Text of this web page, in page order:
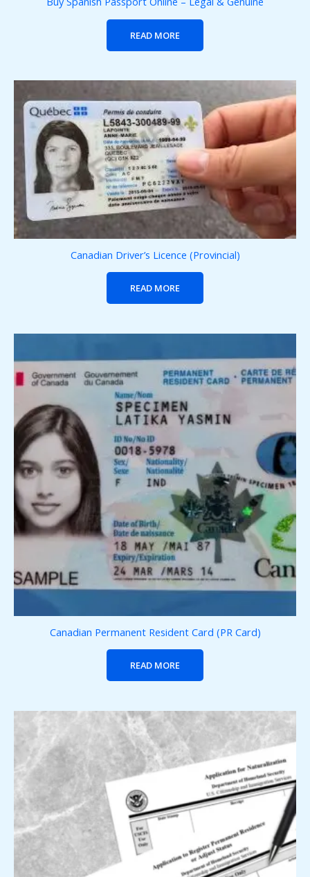
READ MORE
Canadian Driver’s Licence (Provincial)
READ MORE
Canadian Permanent Resident Card (PR Card)
READ MORE